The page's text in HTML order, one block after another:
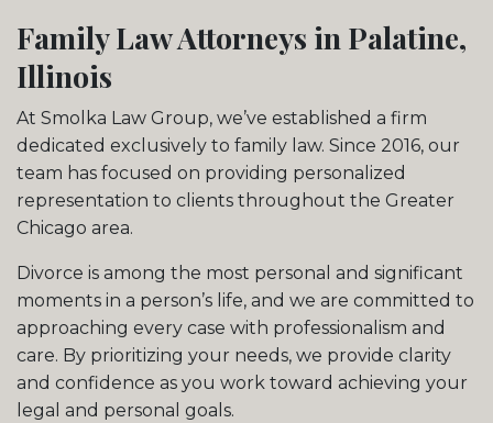
Family Law Attorneys in Palatine,
Illinois
At Smolka Law Group, we’ve established a firm
dedicated exclusively to family law. Since 2016, our
team has focused on providing personalized
representation to clients throughout the Greater
Chicago area.
Divorce is among the most personal and significant
moments in a person’s life, and we are committed to
approaching every case with professionalism and
care. By prioritizing your needs, we provide clarity
and confidence as you work toward achieving your
legal and personal goals.